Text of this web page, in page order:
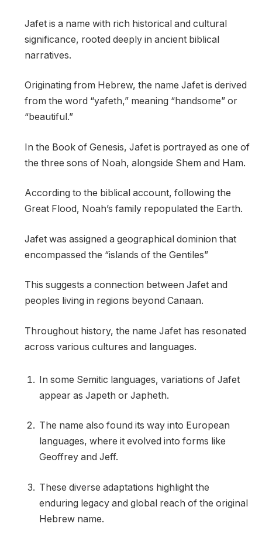
Jafet is a name with rich historical and cultural
significance, rooted deeply in ancient biblical
narratives.
Originating from Hebrew, the name Jafet is derived
from the word “yafeth,” meaning “handsome” or
“beautiful.”
In the Book of Genesis, Jafet is portrayed as one of
the three sons of Noah, alongside Shem and Ham.
According to the biblical account, following the
Great Flood, Noah’s family repopulated the Earth.
Jafet was assigned a geographical dominion that
encompassed the “islands of the Gentiles”
This suggests a connection between Jafet and
peoples living in regions beyond Canaan.
Throughout history, the name Jafet has resonated
across various cultures and languages.
In some Semitic languages, variations of Jafet
appear as Japeth or Japheth.
The name also found its way into European
languages, where it evolved into forms like
Geoffrey and Jeff.
These diverse adaptations highlight the
enduring legacy and global reach of the original
Hebrew name.